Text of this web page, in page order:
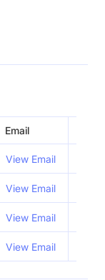
Email
View Email
View Email
View Email
View Email